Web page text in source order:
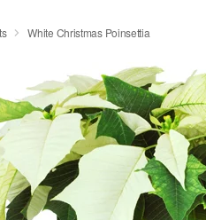
White Christmas Poinsettia